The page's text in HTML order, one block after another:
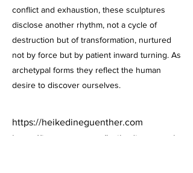
conflict and exhaustion, these sculptures
disclose another rhythm, not a cycle of
destruction but of transformation, nurtured
not by force but by patient inward turning. As
archetypal forms they reflect the human
desire to discover ourselves.
https://heikedineguenther.com
https://instagram.com/heikedineguenth